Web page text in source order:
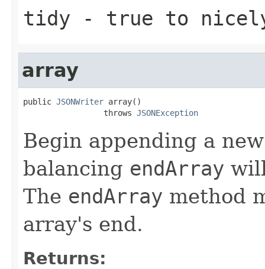
tidy - true to
array
public JSONWriter array()
                 throws
JSONException
Begin appending a
balancing endArray
The endArray method
array's end.
Returns: